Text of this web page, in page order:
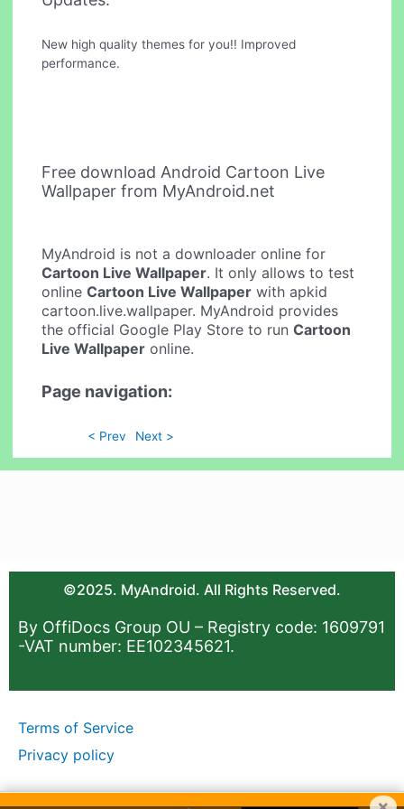
New high quality themes for you!! Improved
performance.
Free download Android Cartoon Live
Wallpaper from MyAndroid.net
MyAndroid is not a downloader online for
Cartoon Live Wallpaper. It only allows to test
onlineCartoon Live Wallpaper with apkid
cartoon.live.wallpaper. MyAndroid provides
the official Google Play Store to runCartoon
Live Wallpaper online.
Page navigation:
< Prev Next >
©2025. MyAndroid. All Rights Reserved.
By OffiDocs Group OU – Registry code: 1609791
-VAT number: EE102345621.
Terms of Service
Privacy policy